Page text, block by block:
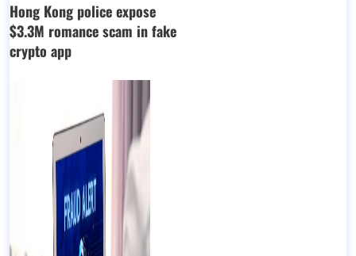
Hong Kong police expose
$3.3M romance scam in fake
crypto app